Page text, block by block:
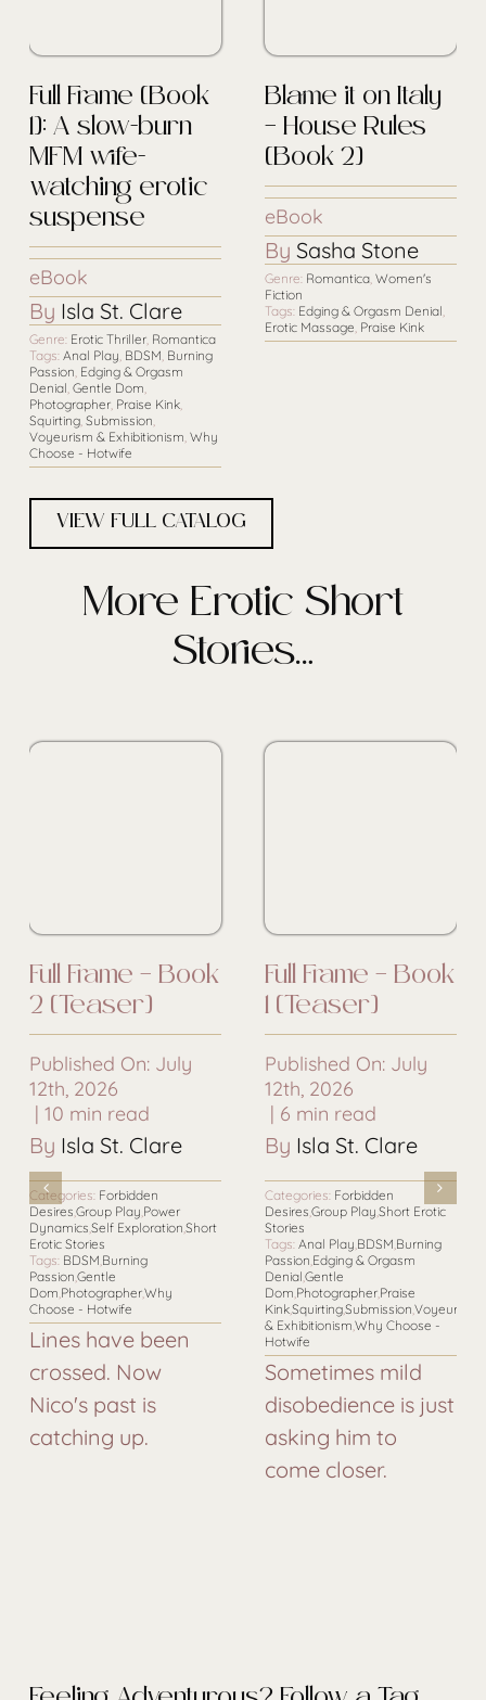
Full Frame [Book
1]: A slow-burn
MFM wife-
watching erotic
suspense
eBook
By Isla St. Clare
Genre: Erotic Thriller Romantica
Tags:Anal Play BDSM Burning
Passion Edging & Orgasm
Denial ,Gentle Dom
Photographer Praise Kink
Squirting ,Submission
Voyeurism & Exhibitionism ,Why
Choose - Hotwife
Blame it on Italy
– House Rules
[Book 2]
eBook
By Sasha Stone
Genre: Romantica Women's
Fiction
Tags: Edging & Orgasm Denial
Erotic Massage Praise Kink
VIEW FULL CATALOG
More Erotic Short
Stories…
Full Frame – Book
2 [Teaser]
Published On: July
12th, 2026
| 10 min read
By Isla St. Clare
Categories: Forbidden
Desires,Group Play,Power
Dynamics,Self Exploration,Short
Erotic Stories
Tags: BDSM,Burning
Passion,Gentle
Dom,Photographer,Why
Choose - Hotwife
Lines have been
crossed. Now
Nico's past is
catching up.
Full Frame – Book
1 [Teaser]
Published On: July
12th, 2026
| 6 min read
By Isla St. Clare
Categories: Forbidden
Desires,Group Play,Short Erotic
Stories
Tags: Anal Play,BDSM,Burning
Passion,Edging & Orgasm
Denial,Gentle
Dom,Photographer,Praise
Kink,Squirting,Submission,Voyeurism
& Exhibitionism,Why Choose -
Hotwife
Sometimes mild
disobedience is just
asking him to
come closer.